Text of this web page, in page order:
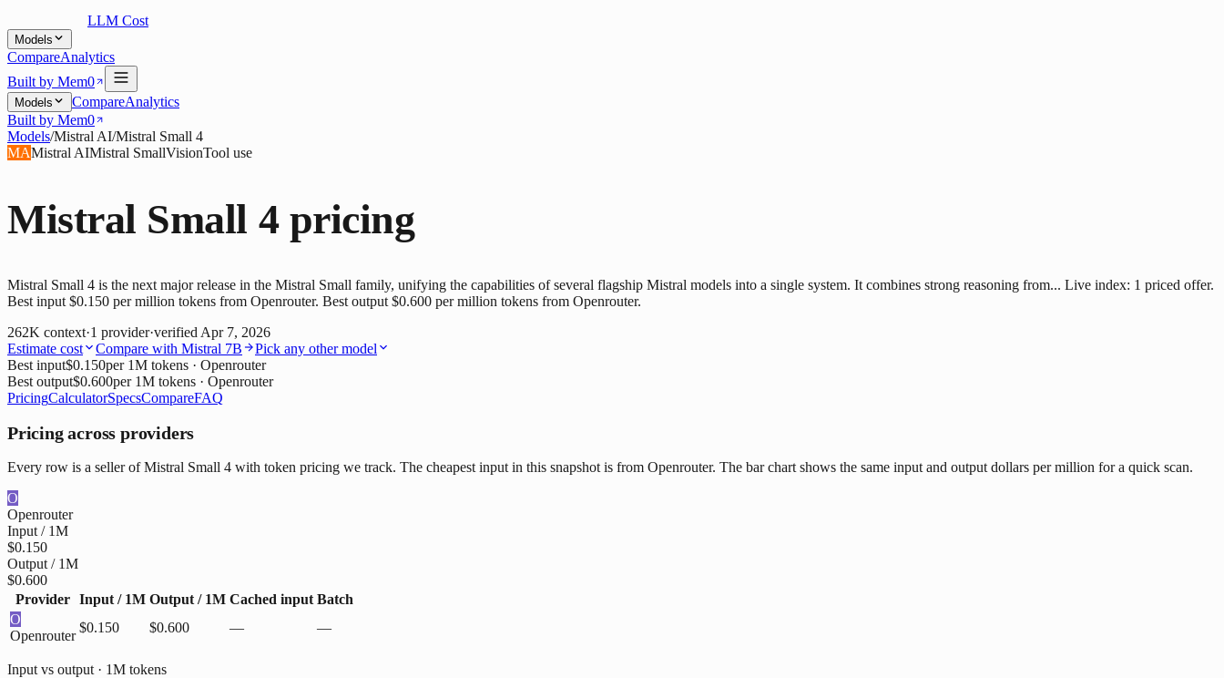
LLM Cost
Models
CompareAnalytics
Built by Mem0
Models CompareAnalytics
Built by Mem0
Models/Mistral AI/Mistral Small 4
MAMistral AIMistral SmallVisionTool use
Mistral Small 4pricing
Mistral Small 4 is the next major release in the Mistral Small family, unifying the capabilities of several flagship Mistral models into a single system. It combines strong reasoning from... Live index: 1 priced offer.
Best input $0.150 per million tokens from Openrouter. Best output $0.600 per million tokens from Openrouter.
262K context·1 provider·verified Apr 7, 2026
Estimate cost
Compare with Mistral 7B
Pick any other model
Best input$0.150per 1M tokens · Openrouter
Best output$0.600per 1M tokens · Openrouter
PricingCalculatorSpecsCompareFAQ
Pricing across providers
Every row is a seller of Mistral Small 4 with token pricing we track. The cheapest input in this snapshot is from Openrouter. The bar chart shows the same input and output dollars per million for a quick scan.
O
Openrouter
Input / 1M
$0.150
Output / 1M
$0.600
Provider Input / 1M Output / 1M Cached input Batch
O
Openrouter
$0.150 $0.600 — —
Input vs output · 1M tokens